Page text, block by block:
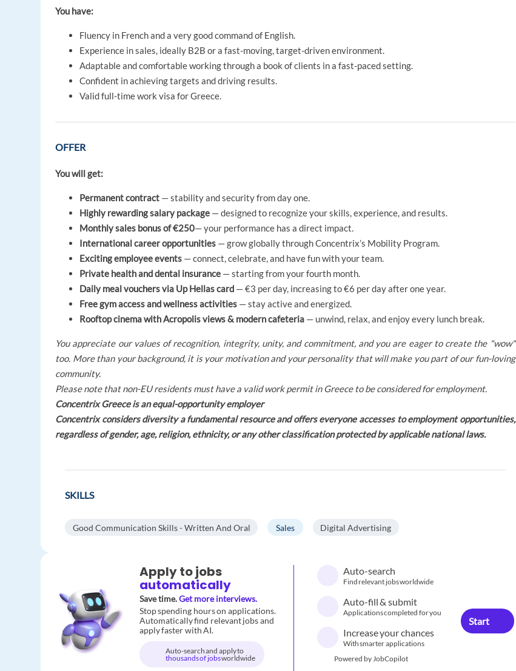
You have:
Fluency in French and a very good command of English.
Experience in sales, ideally B2B or a fast-moving, target-driven environment.
Adaptable and comfortable working through a book of clients in a fast-paced setting.
Confident in achieving targets and driving results.
Valid full-time work visa for Greece.
OFFER
You will get:
Permanent contract — stability and security from day one.
Highly rewarding salary package — designed to recognize your skills, experience, and results.
Monthly sales bonus of €250— your performance has a direct impact.
International career opportunities — grow globally through Concentrix’s Mobility Program.
Exciting employee events — connect, celebrate, and have fun with your team.
Private health and dental insurance — starting from your fourth month.
Daily meal vouchers via Up Hellas card — €3 per day, increasing to €6 per day after one year.
Free gym access and wellness activities — stay active and energized.
Rooftop cinema with Acropolis views & modern cafeteria — unwind, relax, and enjoy every lunch break.
You appreciate our values of recognition, integrity, unity, and commitment, and you are eager to create the "wow"
too. More than your background, it is your motivation and your personality that will make you part of our fun-loving
community.
Please note that non-EU residents must have a valid work permit in Greece to be considered for employment.
Concentrix Greece is an equal-opportunity employer
Concentrix considers diversity a fundamental resource and offers everyone accesses to employment opportunities,
regardless of gender, age, religion, ethnicity, or any other classification protected by applicable national laws.
SKILLS
Good Communication Skills - Written And Oral Sales Digital Advertising
Apply to jobs
automatically
Save time.Get more interviews.
Stop spending hours on applications.
Automatically find relevant jobs and
apply faster with AI.
Auto-search and apply to
thousands of jobsworldwide
Auto-search
Find relevant jobs worldwide
Auto-fill & submit
Applications completed for you
Increase your chances
With smarter applications
Powered by JobCopilot
Start